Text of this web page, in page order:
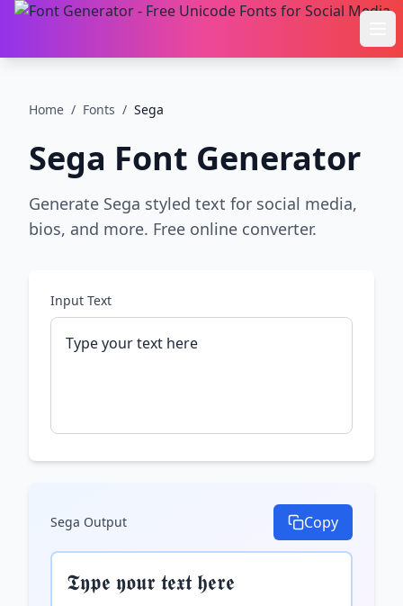
Home / Fonts / Sega
Sega Font Generator
Generate Sega styled text for social media,
bios, and more. Free online converter.
Input Text
Sega Output Copy
𝕿𝖞𝖕𝖊 𝖞𝖔𝖚𝖗 𝖙𝖊𝖝𝖙 𝖍𝖊𝖗𝖊